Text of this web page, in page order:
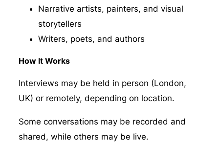
Narrative artists, painters, and visual
storytellers
Writers, poets, and authors
How It Works
Interviews may be held in person (London,
UK) or remotely, depending on location.
Some conversations may be recorded and
shared, while others may be live.